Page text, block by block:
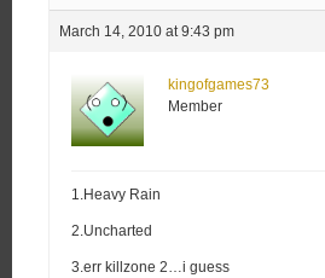
March 14, 2010 at 9:43 pm
kingofgames73
Member
1.Heavy Rain
2.Uncharted
3.err killzone 2…i guess